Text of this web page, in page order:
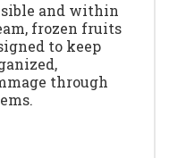
and within
frozen fruits
to keep
through